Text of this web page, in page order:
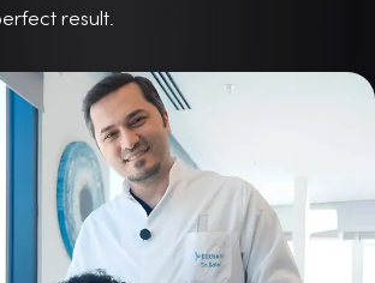
result.